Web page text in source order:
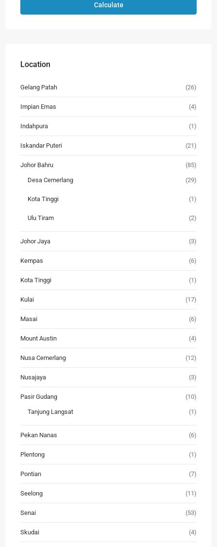
Calculate
Location
Gelang Patah (26)
Impian Emas (4)
Indahpura (1)
Iskandar Puteri (21)
Johor Bahru (85)
Desa Cemerlang (29)
Kota Tinggi (1)
Ulu Tiram (2)
Johor Jaya (3)
Kempas (6)
Kota Tinggi (1)
Kulai (17)
Masai (6)
Mount Austin (4)
Nusa Cemerlang (12)
Nusajaya (3)
Pasir Gudang (10)
Tanjung Langsat (1)
Pekan Nanas (6)
Plentong (1)
Pontian (7)
Seelong (11)
Senai (53)
Skudai (4)